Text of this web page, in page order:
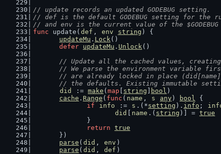
// update records an updated GODEBUG setting.
// def is the default GODEBUG setting for the
// and env is the current value of the
func update( def , env string ) {
updateMu . Lock()
defer updateMu . Unlock()
// Update all the cached values, creating
// We parse the environment variable
// are already locked in place
// the defaults. Existing immutable
did
:= make ( map string bool )
cache . Range ( func ( name , s any ) bool {
if
info := s .(*setting ). info ;
did
name .( string )] = true
		}
return true
	})
parse ( did , env )
parse ( did , def )